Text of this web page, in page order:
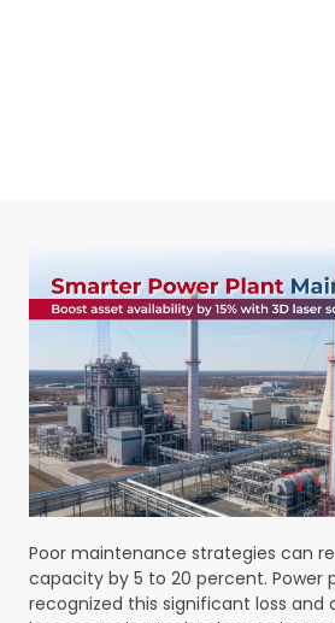
Poor maintenance strategies can
capacity by 5 to 20 percent. Power
recognized this significant loss and